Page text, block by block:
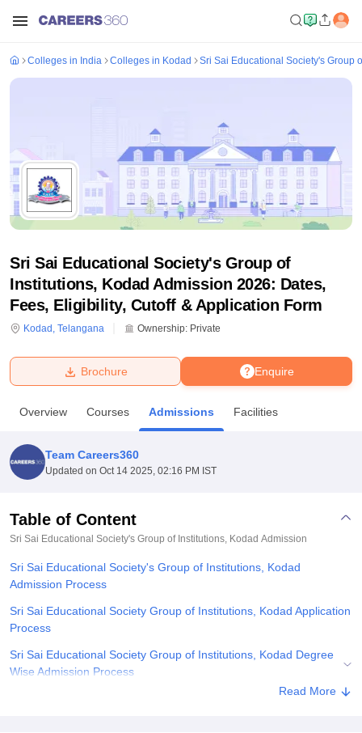
Bhopal
UPES DehradunAmity University Noida
Agricultural University, Anand
College Of Nursing, MumbaiICT MumbaiASMSOC Mumbai
Centre, KolkataGuru Nanak Institute Of Hotel Management, Kolkata
Sciences Competition
Reviews
Colleges in India Colleges in Kodad Sri Sai Educational Society's Group
Sri Sai Educational Society's Group of
Institutions, Kodad Admission 2026: Dates,
Fees, Eligibility, Cutoff & Application Form
Kodad , Telangana Ownership: Private
Enquire
Brochure
Overview Courses Admissions Facilities
Team Careers360
Updated on Oct 14 2025, 02:16 PM IST
Table of Content
Sri Sai Educational Society's Group of Institutions, Kodad Admission
Sri Sai Educational Society's Group of Institutions, Kodad
Admission Process
Sri Sai Educational Society Group of Institutions, Kodad Application
Process
Sri Sai Educational Society Group of Institutions, Kodad Degree
Wise Admission Process
Sri Sai Educational Society Group of Institutions, Kodad
Read More